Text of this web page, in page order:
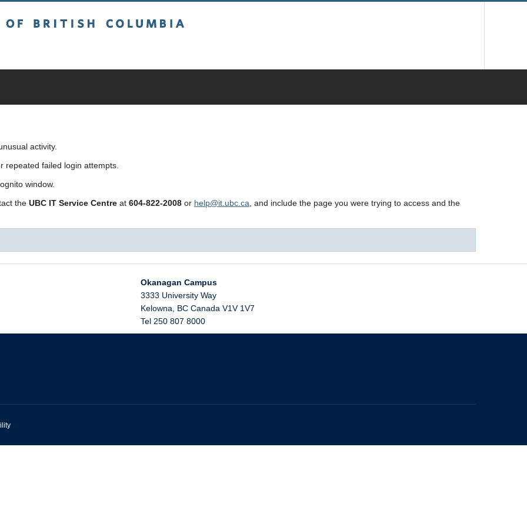
activity.
repeated failed login attempts.
window.
the UBC IT Service Centre at 604-822-2008 or help@it.ubc.ca , and include the page you were trying to access and the
Okanagan Campus
3333 University Way
Kelowna
BC Canada V1V 1V7
Tel 250 807 8000